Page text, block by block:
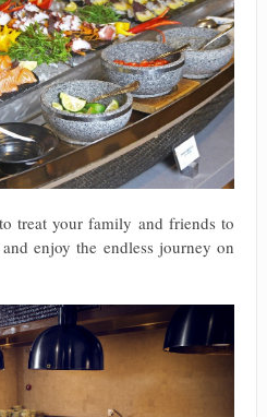
treat your family and friends to
enjoy the endless journey on